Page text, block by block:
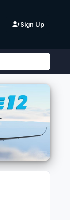
Sign Up